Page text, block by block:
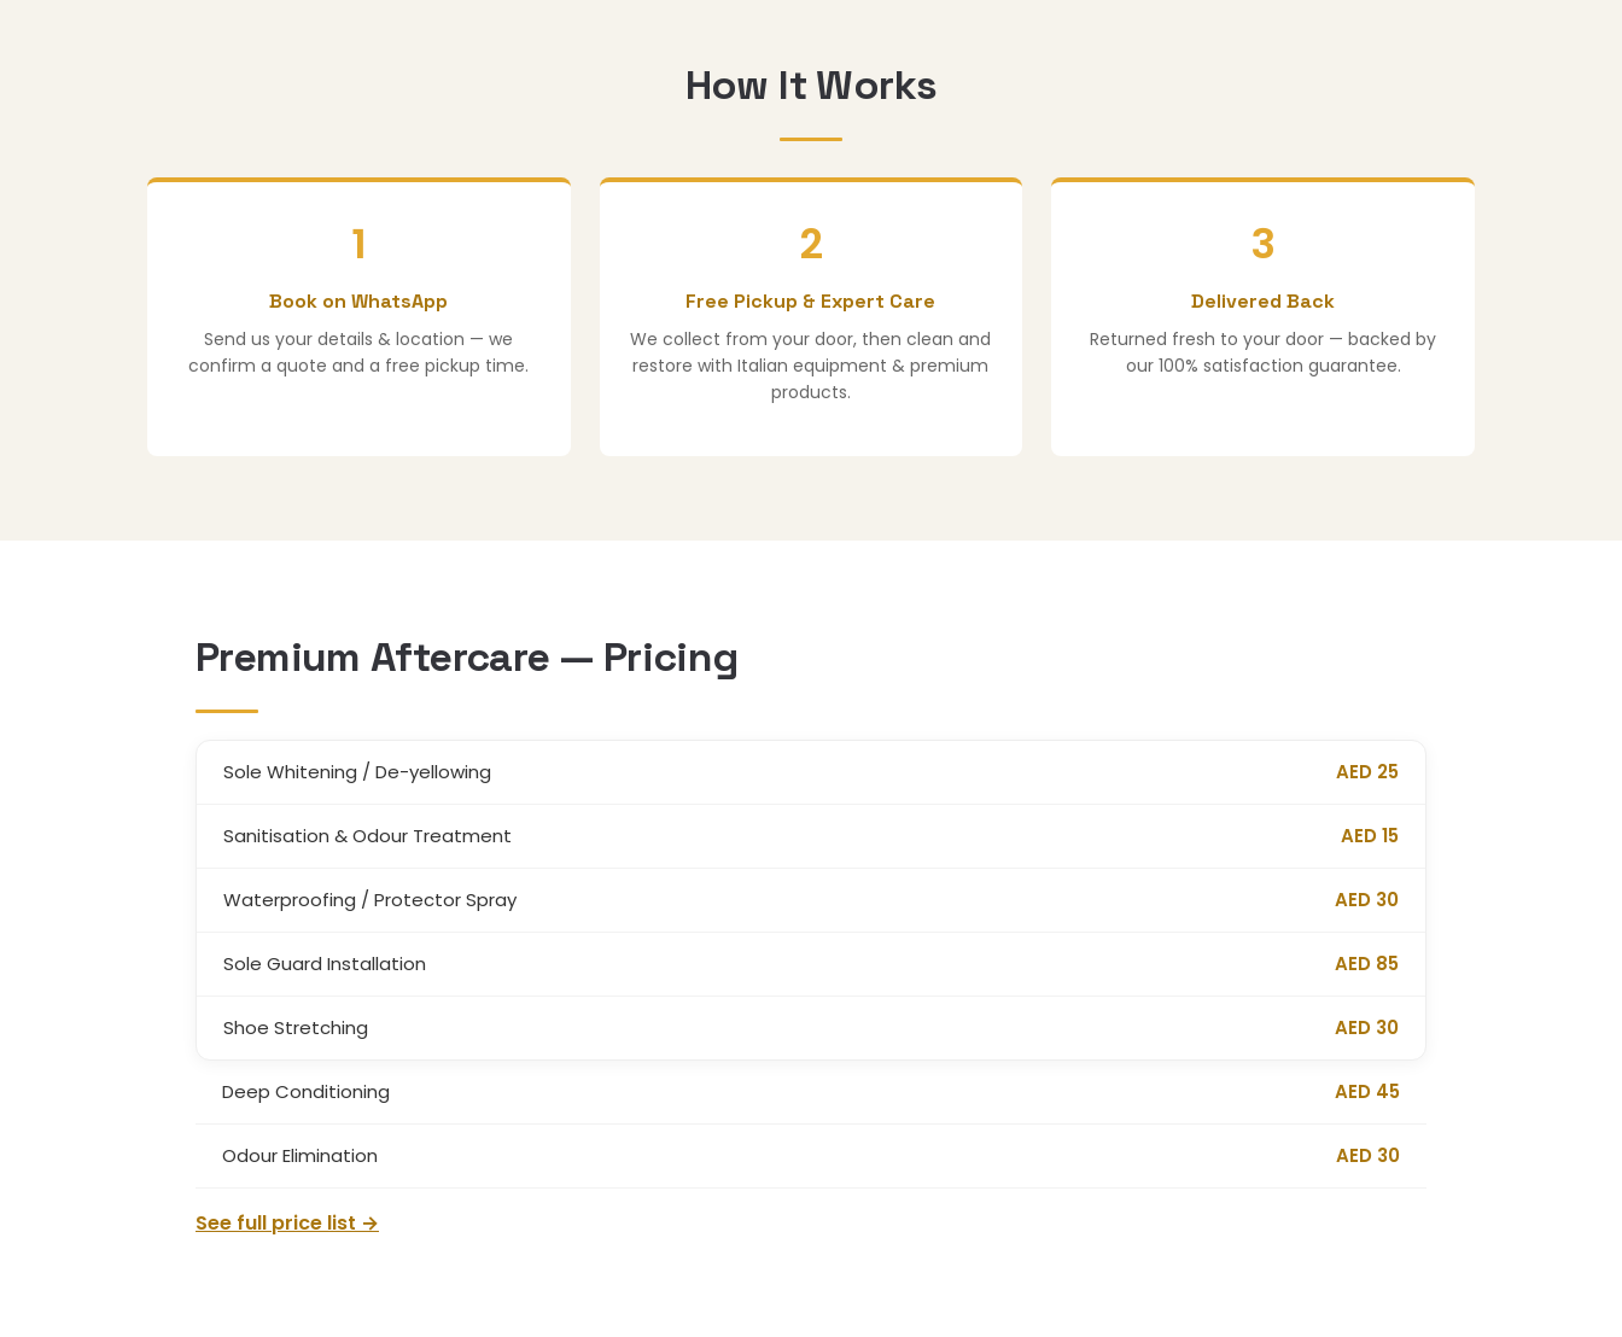
How It Works
1
Book on WhatsApp
Send us your details & location — we
confirm a quote and a free pickup time.
2
Free Pickup & Expert Care
We collect from your door, then clean and
restore with Italian equipment & premium
products.
3
Delivered Back
Returned fresh to your door — backed by
our 100% satisfaction guarantee.
Premium Aftercare — Pricing
Sole Whitening / De-yellowing AED 25
Sanitisation & Odour Treatment AED 15
Waterproofing / Protector Spray AED 30
Sole Guard Installation AED 85
Shoe Stretching AED 30
Deep Conditioning AED 45
Odour Elimination AED 30
See full price list →